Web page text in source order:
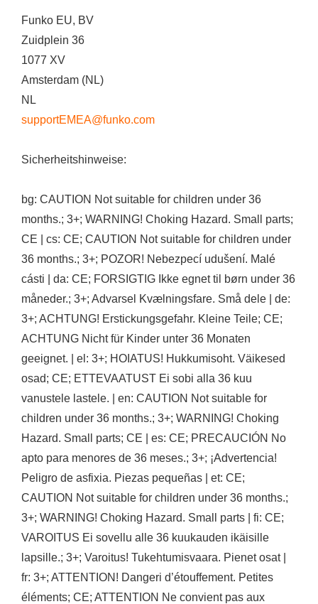
Funko EU, BV
Zuidplein 36
1077 XV
Amsterdam (NL)
NL
supportEMEA@funko.com
Sicherheitshinweise:
bg: CAUTION Not suitable for children under 36
months.; 3+; WARNING! Choking Hazard. Small parts;
CE | cs: CE; CAUTION Not suitable for children under
36 months.; 3+; POZOR! Nebezpecí udušení. Malé
cásti | da: CE; FORSIGTIG Ikke egnet til børn under 36
måneder.; 3+; Advarsel Kvælningsfare. Små dele | de:
3+; ACHTUNG! Erstickungsgefahr. Kleine Teile; CE;
ACHTUNG Nicht für Kinder unter 36 Monaten
geeignet. | el: 3+; HOIATUS! Hukkumisoht. Väikesed
osad; CE; ETTEVAATUST Ei sobi alla 36 kuu
vanustele lastele. | en: CAUTION Not suitable for
children under 36 months.; 3+; WARNING! Choking
Hazard. Small parts; CE | es: CE; PRECAUCIÓN No
apto para menores de 36 meses.; 3+; ¡Advertencia!
Peligro de asfixia. Piezas pequeñas | et: CE;
CAUTION Not suitable for children under 36 months.;
3+; WARNING! Choking Hazard. Small parts | fi: CE;
VAROITUS Ei sovellu alle 36 kuukauden ikäisille
lapsille.; 3+; Varoitus! Tukehtumisvaara. Pienet osat |
fr: 3+; ATTENTION! Dangeri d’étouffement. Petites
éléments; CE; ATTENTION Ne convient pas aux